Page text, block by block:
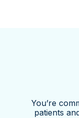
You’re
patients